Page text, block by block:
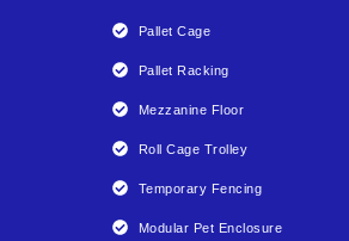
Pallet Cage
Pallet Racking
Mezzanine Floor
Roll Cage Trolley
Temporary Fencing
Modular Pet Enclosure